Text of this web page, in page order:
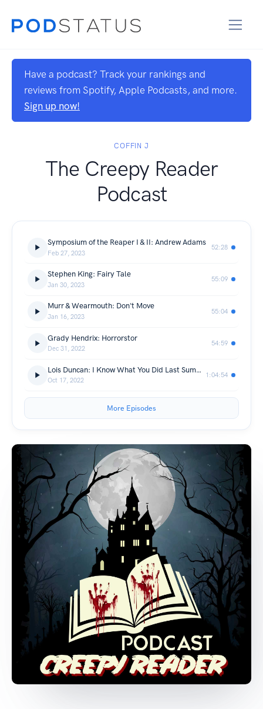
Have a podcast? Track your rankings and
reviews from Spotify, Apple Podcasts, and more.
Sign up now!
COFFIN J
The Creepy Reader
Podcast
Symposium of the Reaper I & II: Andrew Adams
Feb 27, 2023
52:28
Stephen King: Fairy Tale
Jan 30, 2023
55:09
Murr & Wearmouth: Don't Move
Jan 16, 2023
55:04
Grady Hendrix: Horrorstor
Dec 31, 2022
54:59
Lois Duncan: I Know What You Did Last Summer
Oct 17, 2022
1:04:54
More Episodes